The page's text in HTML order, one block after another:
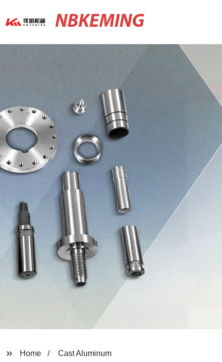
NBKEMING
Home Cast Aluminum